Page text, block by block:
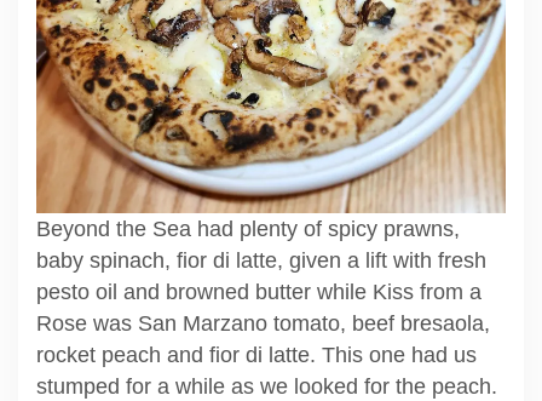
Beyond the Sea had plenty of spicy prawns,
baby spinach, fior di latte, given a lift with fresh
pesto oil and browned butter while Kiss from a
Rose was San Marzano tomato, beef bresaola,
rocket peach and fior di latte. This one had us
stumped for a while as we looked for the peach.